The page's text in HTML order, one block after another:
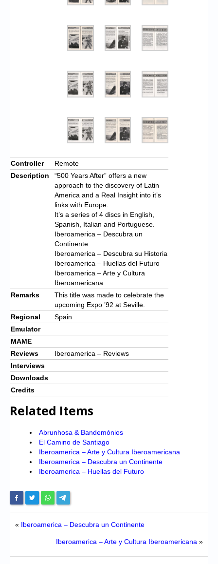
Controller
Remote
Description
“500 Years After” offers a new
approach to the discovery of Latin
America and a Real Insight into it’s
links with Europe.
It’s a series of 4 discs in English,
Spanish, Italian and Portuguese.
Iberoamerica – Descubra un
Continente
Iberoamerica – Descubra su Historia
Iberoamerica – Huellas del Futuro
Iberoamerica – Arte y Cultura
Iberoamericana
Remarks
This title was made to celebrate the
upcoming Expo ’92 at Seville.
Regional
Spain
Emulator
MAME
Reviews
Iberoamerica – Reviews
Interviews
Downloads
Credits
Related Items
Abrunhosa & Bandemónios
El Camino de Santiago
Iberoamerica – Arte y Cultura Iberoamericana
Iberoamerica – Descubra un Continente
Iberoamerica – Huellas del Futuro
« Iberoamerica – Descubra un Continente
Iberoamerica – Arte y Cultura Iberoamericana »